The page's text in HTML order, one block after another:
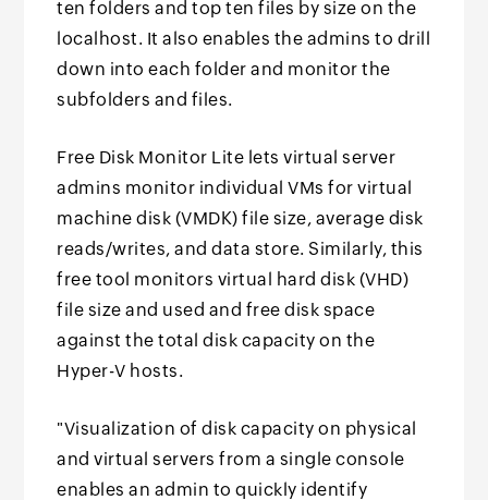
ten folders and top ten files by size on the
localhost. It also enables the admins to drill
down into each folder and monitor the
subfolders and files.
Free Disk Monitor Lite lets virtual server
admins monitor individual VMs for virtual
machine disk (VMDK) file size, average disk
reads/writes, and data store. Similarly, this
free tool monitors virtual hard disk (VHD)
file size and used and free disk space
against the total disk capacity on the
Hyper-V hosts.
"Visualization of disk capacity on physical
and virtual servers from a single console
enables an admin to quickly identify